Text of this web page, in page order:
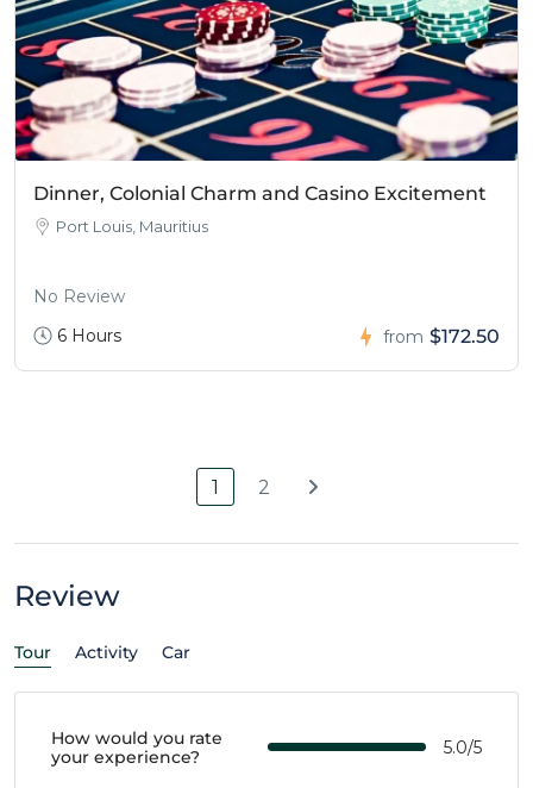
Dinner, Colonial Charm and Casino Excitement
Port Louis, Mauritius
No Review
6 Hours
from $172.50
1 2
Review
Tour Activity Car
How would you rate
your experience?
5.0/5